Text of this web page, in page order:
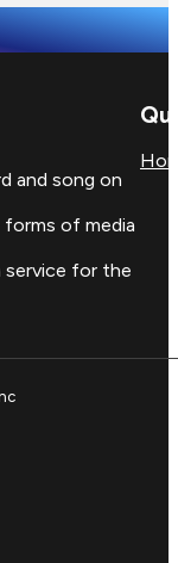
and song on
forms of media
service for the